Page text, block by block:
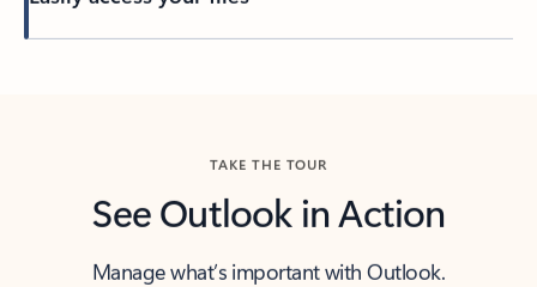
TAKE THE TOUR
See Outlook in Action
Manage what’s important with Outlook.